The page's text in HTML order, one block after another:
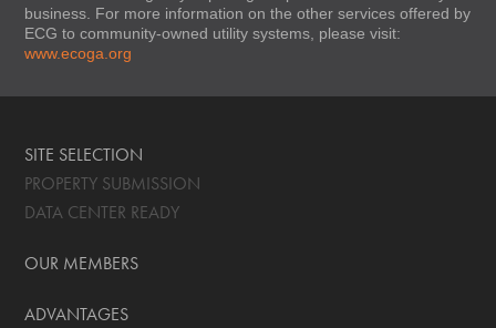
business. For more information on the other services offered by
ECG to community-owned utility systems, please visit:
www.ecoga.org
SITE SELECTION
PROPERTY SUBMISSION
DATA CENTER READY
OUR MEMBERS
ADVANTAGES